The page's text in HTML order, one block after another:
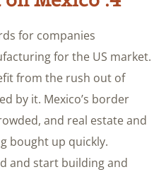
for companies
for the US market.
from the rush out of
by it. Mexico’s border
and real estate and
bought up quickly.
and start building and